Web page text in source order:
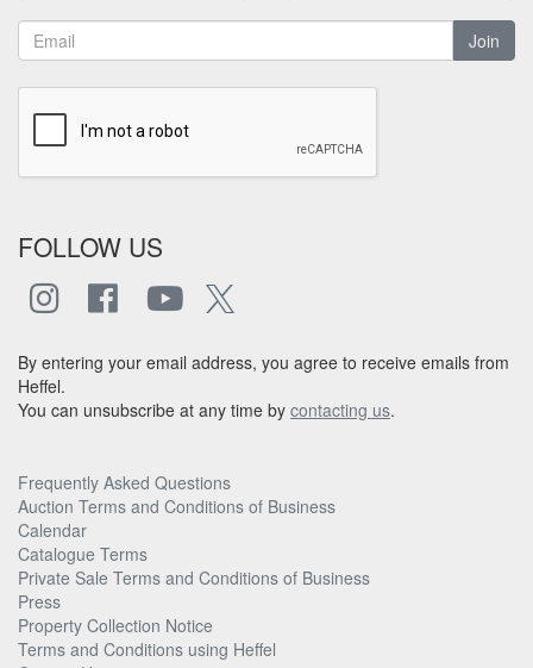
Join
FOLLOW US
By entering your email address, you agree to receive emails from
Heffel.
You can unsubscribe at any time by contacting us.
Frequently Asked Questions
Auction Terms and Conditions of Business
Calendar
Catalogue Terms
Private Sale Terms and Conditions of Business
Press
Property Collection Notice
Terms and Conditions using Heffel